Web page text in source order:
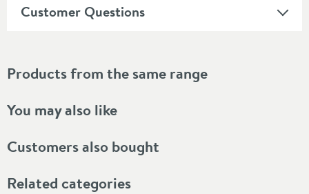
Customer Questions
Products from the same range
You may also like
Customers also bought
Related categories